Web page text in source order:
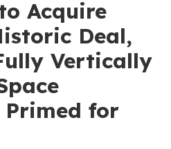
Acquire
Deal,
Vertically
Primed for